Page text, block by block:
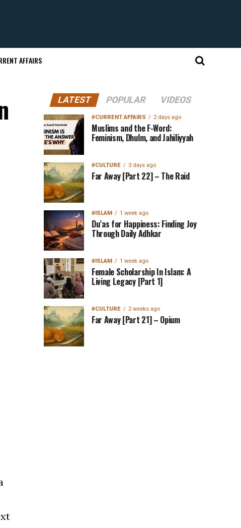
AFFAIRS
LATEST POPULAR VIDEOS
#CURRENT AFFAIRS 2 days ago
Muslims and the F-Word:
Feminism, Dhulm, and Jahiliyyah
#CULTURE 3 days ago
Far Away [Part 22] – The Raid
#ISLAM 1 week ago
Du’as for Happiness: Finding Joy
Through Daily Adhkar
#ISLAM 1 week ago
Female Scholarship In Islam: A
Living Legacy [Part 1]
#CULTURE 2 weeks ago
Far Away [Part 21] – Opium